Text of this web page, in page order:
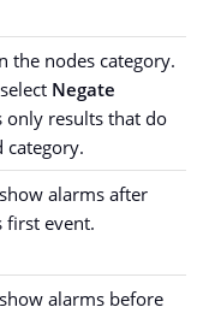
the nodes category.
Negate
only results that do
category.
alarms after
first event.
alarms before